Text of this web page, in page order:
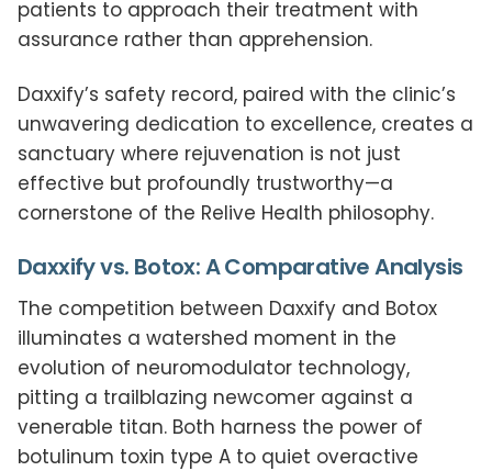
patients to approach their treatment with
assurance rather than apprehension.
Daxxify’s safety record, paired with the clinic’s
unwavering dedication to excellence, creates a
sanctuary where rejuvenation is not just
effective but profoundly trustworthy—a
cornerstone of the Relive Health philosophy.
Daxxify vs. Botox: A Comparative Analysis
The competition between Daxxify and Botox
illuminates a watershed moment in the
evolution of neuromodulator technology,
pitting a trailblazing newcomer against a
venerable titan. Both harness the power of
botulinum toxin type A to quiet overactive